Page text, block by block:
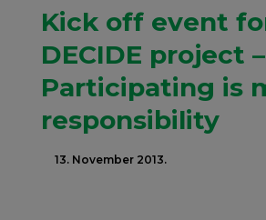
Kick off event
DECIDE project –
Participating is
responsibility
13. November 2013.